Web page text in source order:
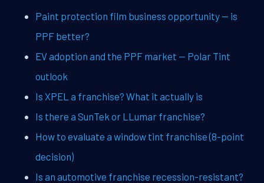
Paint protection film business opportunity — is
PPF better?
EV adoption and the PPF market — Polar Tint
outlook
Is XPEL a franchise? What it actually is
Is there a SunTek or LLumar franchise?
How to evaluate a window tint franchise (8-point
decision)
Is an automotive franchise recession-resistant?